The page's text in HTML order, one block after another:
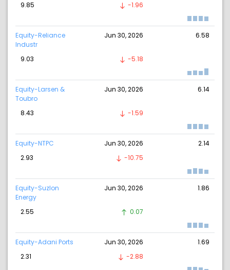
9.85
-1.96
Equity-Reliance
Industr
Jun 30, 2026 6.58
9.03 -5.18
Equity-Larsen &
Toubro
Jun 30, 2026 6.14
8.43 -1.59
Equity-NTPC Jun 30, 2026
2.14
2.93
-10.75
Equity-Suzlon
Energy
Jun 30, 2026 1.86
2.55 0.07
Equity-Adani Ports Jun 30, 2026
1.69
2.31
-2.88